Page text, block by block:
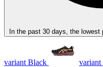
In the past 30 days, the lowest
variant Black